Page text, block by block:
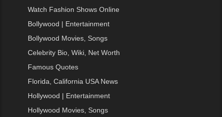
Watch Fashion Shows Online
Bollywood | Entertainment
Bollywood Movies, Songs
Celebrity Bio, Wiki, Net Worth
Famous Quotes
Florida, California USA News
Hollywood | Entertainment
Hollywood Movies, Songs